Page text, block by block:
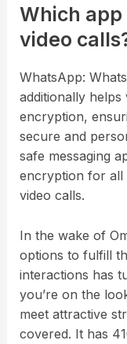
Which
video
WhatsApp:
additionally
encryption,
secure and
safe messaging
encryption for all
video calls.
In the wake of
options to fulfill
interactions has
you’re on the
meet attractive
covered. It has